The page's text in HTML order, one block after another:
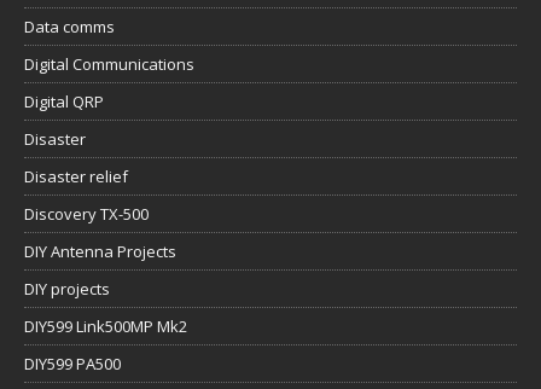
Data comms
Digital Communications
Digital QRP
Disaster
Disaster relief
Discovery TX-500
DIY Antenna Projects
DIY projects
DIY599 Link500MP Mk2
DIY599 PA500